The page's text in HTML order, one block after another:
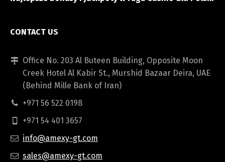
CONTACT US
Office No. 203 Al Buteen Building, Opposite Moon
Creek Hotel Al Kabir St., Murshid Bazaar Deira, UAE
(Behind Mille Bank of Iran)
+971 56 522 0198
+971 54 401 3657
info@amexy-gt.com
sales@amexy-gt.com